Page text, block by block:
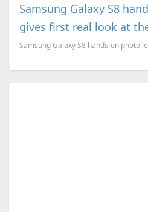
Samsung Galaxy S8
gives first real look at